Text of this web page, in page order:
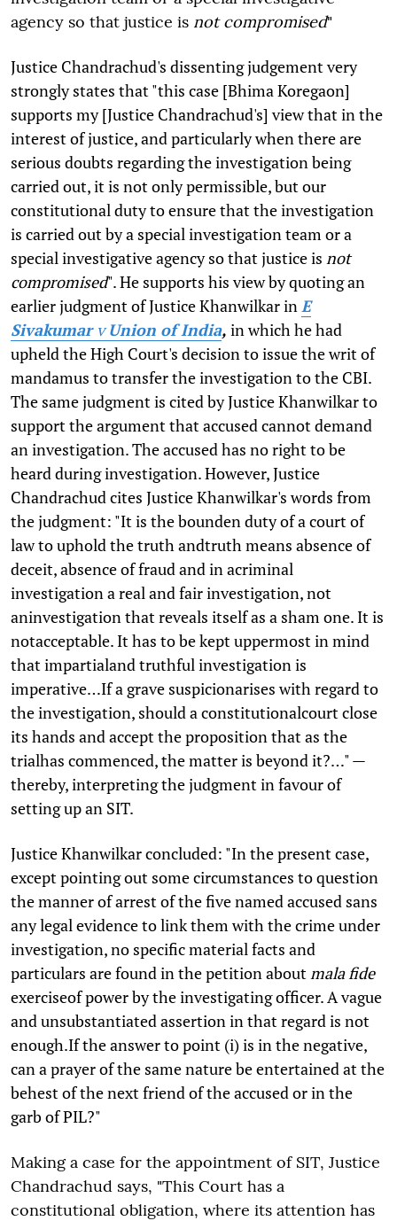
agency so that justice is not compromised"
Justice Chandrachud's dissenting judgement very
strongly states that "this case [Bhima Koregaon]
supports my [Justice Chandrachud's] view that in the
interest of justice, and particularly when there are
serious doubts regarding the investigation being
carried out, it is not only permissible, but our
constitutional duty to ensure that the investigation
is carried out by a special investigation team or a
special investigative agency so that justice is not
compromised". He supports his view by quoting an
earlier judgment of Justice Khanwilkar in E
Sivakumar vUnion of India, in which he had
upheld the High Court's decision to issue the writ of
mandamus to transfer the investigation to the CBI.
The same judgment is cited by Justice Khanwilkar to
support the argument that accused cannot demand
an investigation. The accused has no right to be
heard during investigation. However, Justice
Chandrachud cites Justice Khanwilkar's words from
the judgment: "It is the bounden duty of a court of
law to uphold the truth andtruth means absence of
deceit, absence of fraud and in acriminal
investigation a real and fair investigation, not
aninvestigation that reveals itself as a sham one. It is
notacceptable. It has to be kept uppermost in mind
that impartialand truthful investigation is
imperative…If a grave suspicionarises with regard to
the investigation, should a constitutionalcourt close
its hands and accept the proposition that as the
trialhas commenced, the matter is beyond it?…" —
thereby, interpreting the judgment in favour of
setting up an SIT.
Justice Khanwilkar concluded: "In the present case,
except pointing out some circumstances to question
the manner of arrest of the five named accused sans
any legal evidence to link them with the crime under
investigation, no specific material facts and
particulars are found in the petition about mala fide
exerciseof power by the investigating officer. A vague
and unsubstantiated assertion in that regard is not
enough.If the answer to point (i) is in the negative,
can a prayer of the same nature be entertained at the
behest of the next friend of the accused or in the
garb of PIL?"
Making a case for the appointment of SIT, Justice
Chandrachud says, "This Court has a
constitutional obligation, where its attention has